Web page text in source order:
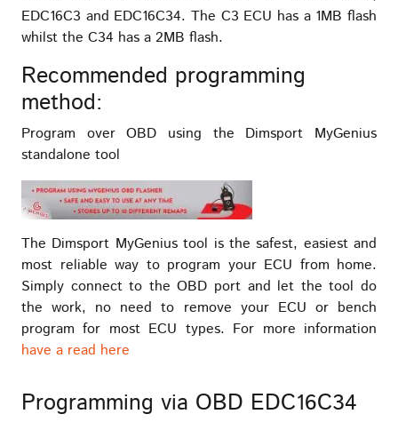
EDC16C3 and EDC16C34. The C3 ECU has a 1MB flash
whilst the C34 has a 2MB flash.
Recommended programming
method:
Program over OBD using the Dimsport MyGenius
standalone tool
The Dimsport MyGenius tool is the safest, easiest and
most reliable way to program your ECU from home.
Simply connect to the OBD port and let the tool do
the work, no need to remove your ECU or bench
program for most ECU types. For more information
have a read here
Programming via OBD EDC16C34